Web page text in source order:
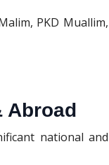
PKD Muallim,
Abroad
national and